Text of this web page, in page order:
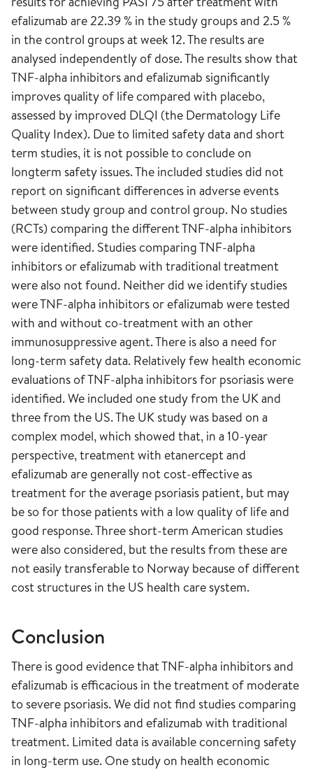
efalizumab are 22.39 % in the study groups and 2.5 %
in the control groups at week 12. The results are
analysed independently of dose. The results show that
TNF-alpha inhibitors and efalizumab significantly
improves quality of life compared with placebo,
assessed by improved DLQI (the Dermatology Life
Quality Index). Due to limited safety data and short
term studies, it is not possible to conclude on
longterm safety issues. The included studies did not
report on significant differences in adverse events
between study group and control group. No studies
(RCTs) comparing the different TNF-alpha inhibitors
were identified. Studies comparing TNF-alpha
inhibitors or efalizumab with traditional treatment
were also not found. Neither did we identify studies
were TNF-alpha inhibitors or efalizumab were tested
with and without co-treatment with an other
immunosuppressive agent. There is also a need for
long-term safety data. Relatively few health economic
evaluations of TNF-alpha inhibitors for psoriasis were
identified. We included one study from the UK and
three from the US. The UK study was based on a
complex model, which showed that, in a 10-year
perspective, treatment with etanercept and
efalizumab are generally not cost-effective as
treatment for the average psoriasis patient, but may
be so for those patients with a low quality of life and
good response. Three short-term American studies
were also considered, but the results from these are
not easily transferable to Norway because of different
cost structures in the US health care system.
Conclusion
There is good evidence that TNF-alpha inhibitors and
efalizumab is efficacious in the treatment of moderate
to severe psoriasis. We did not find studies comparing
TNF-alpha inhibitors and efalizumab with traditional
treatment. Limited data is available concerning safety
in long-term use. One study on health economic